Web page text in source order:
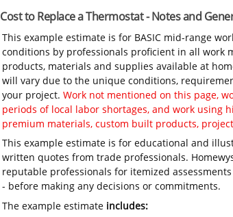
Cost to Replace a Thermostat - Notes and
This example estimate is for BASIC mid-range
conditions by professionals proficient in all work
products, materials and supplies available at
will vary due to the unique conditions,
your project.Work not mentioned on this page,
periods of local labor shortages, and work using
premium materials, custom built products,
This example estimate is for educational and
written quotes from trade professionals.
reputable professionals for itemized
- before making any decisions or commitments.
The example estimate includes: